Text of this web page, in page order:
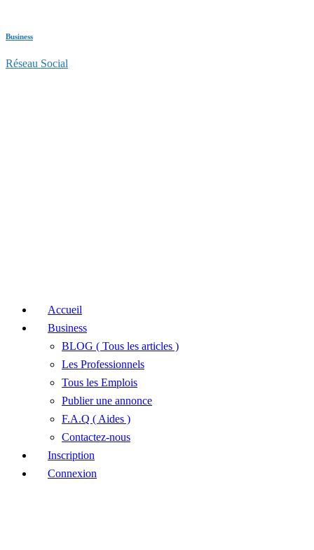
Business
Réseau Social
Accueil
Business
BLOG ( Tous les articles )
Les Professionnels
Tous les Emplois
Publier une annonce
F.A.Q ( Aides )
Contactez-nous
Inscription
Connexion